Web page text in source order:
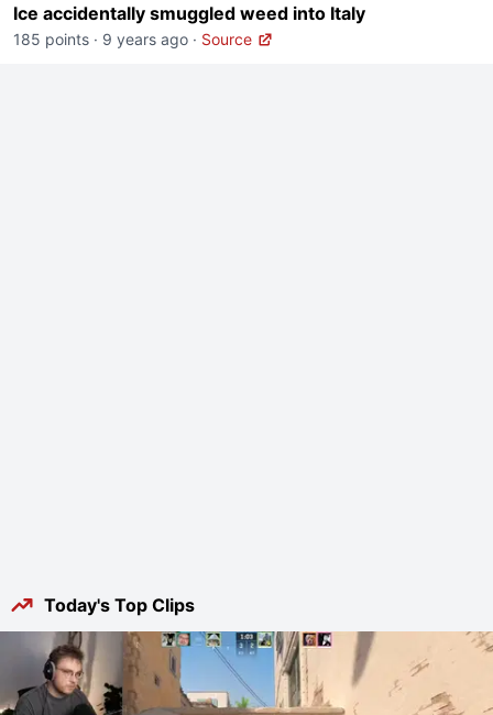
Ice accidentally smuggled weed into Italy
185 points · 9 years ago · Source
Today's Top Clips